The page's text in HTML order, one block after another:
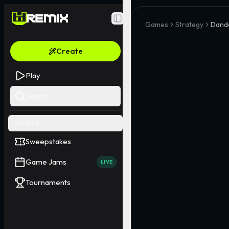
Toggle Sidebar
Create
Play
Sweepstakes
Game Jams LIVE
Tournaments
Games Strategy